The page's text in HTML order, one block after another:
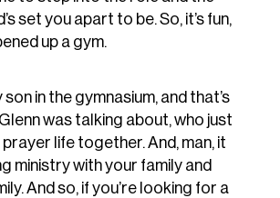
set you apart to be. So, it’s fun,
up a gym.
in the gymnasium, and that’s
was talking about, who just
life together. And, man, it
ministry with your family and
And so, if you’re looking for a